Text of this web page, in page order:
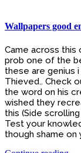
Wallpapers good
Came across this
prob one of the
these are genius
Thieved.. Check
the word on his
wished they
this (Side
Test your
though shame on